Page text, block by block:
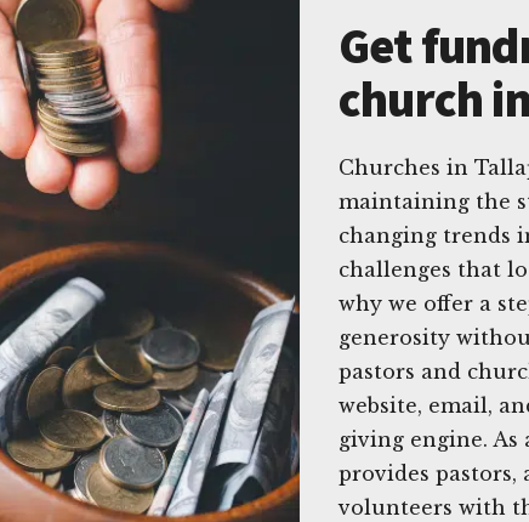
Get
church
Churches in
maintaining the
changing trends
challenges that
why we offer a
generosity
pastors and
website, email,
giving engine.
provides pastors,
volunteers with